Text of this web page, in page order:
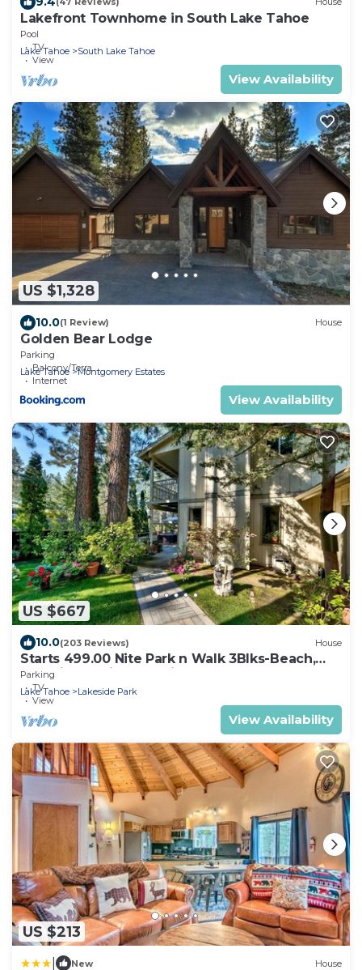
Lakefront Townhome in South Lake Tahoe
Pool
TV
View
Lake Tahoe South Lake Tahoe
View Availability
US $1,328
10.0(1 Review) House
Golden Bear Lodge
Parking
Balcony/Terrace
Internet
Lake Tahoe Montgomery Estates
View Availability
US $667
10.0(203 Reviews) House
Starts 499.00 Nite Park n Walk 3Blks-Beach,
Stateline Casinos & Ski Gondola
Parking
TV
View
Lake Tahoe Lakeside Park
View Availability
US $213
New House